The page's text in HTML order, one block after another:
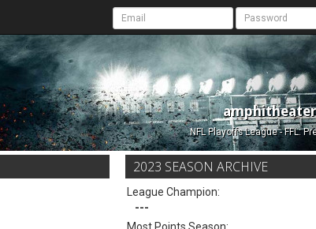
NFL Playoffs League - FFL:
2023 SEASON ARCHIVE
League Champion:
---